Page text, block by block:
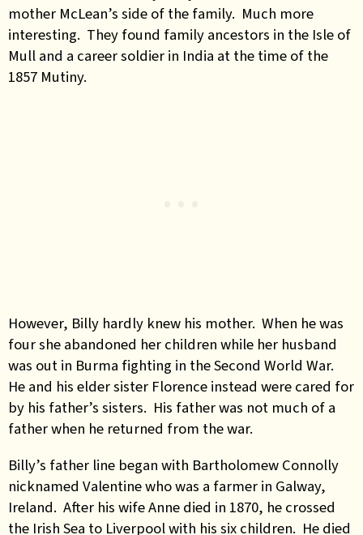
mother McLean’s side of the family. Much more
interesting. They found family ancestors in the Isle of
Mull and a career soldier in India at the time of the
1857 Mutiny.
However, Billy hardly knew his mother. When he was
four she abandoned her children while her husband
was out in Burma fighting in the Second World War.
He and his elder sister Florence instead were cared for
by his father’s sisters. His father was not much of a
father when he returned from the war.
Billy’s father line began with Bartholomew Connolly
nicknamed Valentine who was a farmer in Galway,
Ireland. After his wife Anne died in 1870, he crossed
the Irish Sea to Liverpool with his six children. He died